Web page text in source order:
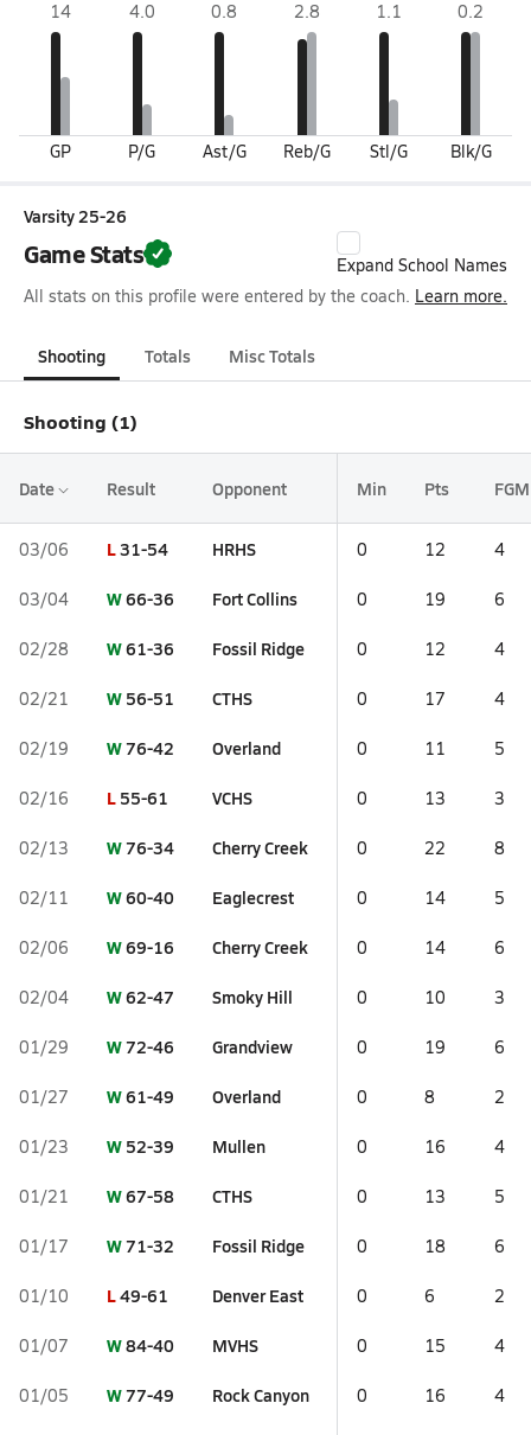
14
GP
4.0
P/G
0.8
Ast/G
2.8
Reb/G
1.1
Stl/G
0.2
Blk/G
Varsity 25-26
Game Stats
Expand School Names
All stats on this profile were entered by the coach. Learn more.
Shooting Totals Misc Totals
Shooting (1)
Date Result Opponent Min Pts FGM
03/06 L31-54 HRHS 0 12 4
03/04 W66-36 Fort Collins 0 19 6
02/28 W61-36 Fossil Ridge 0 12 4
02/21 W 56-51 CTHS 0 17 4
02/19 W76-42 Overland 0 11 5
02/16 L 55-61 VCHS 0 13 3
02/13 W76-34 Cherry Creek 0 22 8
02/11 W60-40 Eaglecrest 0 14 5
02/06 W69-16 Cherry Creek 0 14 6
02/04 W62-47 Smoky Hill 0 10 3
01/29 W72-46 Grandview 0 19 6
01/27 W61-49 Overland 0 8 2
01/23 W 52-39 Mullen 0 16 4
01/21 W67-58 CTHS 0 13 5
01/17 W71-32 Fossil Ridge 0 18 6
01/10 L49-61 Denver East 0 6 2
01/07 W84-40 MVHS 0 15 4
01/05 W77-49 Rock Canyon 0 16 4